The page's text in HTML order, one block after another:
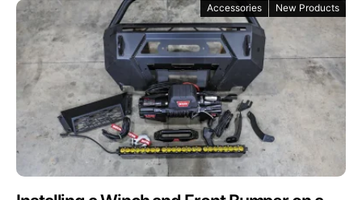
Accessories New Products